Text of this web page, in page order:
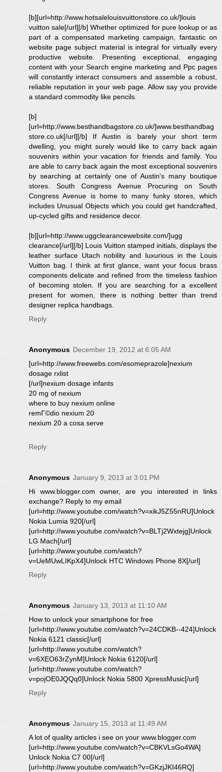
[b][url=http://www.hotsalelouisvuittonstore.co.uk/]louis
vuitton sale[/url][/b] Whether optimized for pure lookup or as
part of a compensated marketing campaign, fantastic on
website page subject material is integral for virtually every
productive website. Presenting exceptional, engaging
content with your Search engine marketing and Ppc pages
will constantly interact consumers and assemble a robust,
reliable reputation in your web page. Allow say you provide
a standard commodity like pencils.
[b]
[url=http://www.besthandbagstore.co.uk/]www.besthandbag
store.co.uk[/url][/b] If Austin is barely your short term
dwelling, you might surely would like to carry back again
souvenirs within your vacation for friends and family. You
are able to carry back again the most exceptional souvenirs
by searching at certainly one of Austin's many boutique
stores. South Congress Avenue Procuring on South
Congress Avenue is home to many funky stores, which
includes Unusual Objects which you could get handcrafted,
up-cycled gifts and residence decor.
[b][url=http://www.uggclearancewebsite.com/]ugg
clearance[/url][/b] Louis Vuitton stamped initials, displays the
leather surface Utach nobility and luxurious in the Louis
Vuitton bag. I think at first glance, want your focus brass
components delicate and refined from the timeless fashion
of becoming stolen. If you are searching for a excellent
present for women, there is nothing better than trend
designer replica handbags.
Reply
Anonymous December 19, 2012 at 6:05 AM
[url=http://www.freewebs.com/esomeprazole]nexium
dosage rxlist
[/url]nexium dosage infants
20 mg of nexium
where to buy nexium online
remГ©dio nexium 20
nexium 20 a cosa serve
Reply
Anonymous January 9, 2013 at 3:01 PM
Hi www.blogger.com owner, are you interested in links
exchange? Reply to my email
[url=http://www.youtube.com/watch?v=xikJ5Z55nRU]Unlock
Nokia Lumia 920[/url]
[url=http://www.youtube.com/watch?v=BLTj2Wxtejg]Unlock
LG Mach[/url]
[url=http://www.youtube.com/watch?
v=UeMUwLIKpX4]Unlock HTC Windows Phone 8X[/url]
Reply
Anonymous January 13, 2013 at 11:10 AM
How to unlock your smartphone for free
[url=http://www.youtube.com/watch?v=24CDKB--424]Unlock
Nokia 6121 classic[/url]
[url=http://www.youtube.com/watch?
v=6XEO63rZynM]Unlock Nokia 6120[/url]
[url=http://www.youtube.com/watch?
v=pojOE0JQQq0]Unlock Nokia 5800 XpressMusic[/url]
Reply
Anonymous January 15, 2013 at 11:49 AM
A lot of quality articles i see on your www.blogger.com
[url=http://www.youtube.com/watch?v=CBKVLsGo4WA]
Unlock Nokia C7 00[/url]
[url=http://www.youtube.com/watch?v=GKzjJKI46RQ]